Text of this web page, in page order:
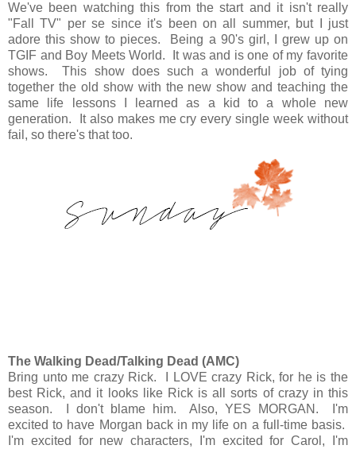
We've been watching this from the start and it isn't really
"Fall TV" per se since it's been on all summer, but I just
adore this show to pieces. Being a 90's girl, I grew up on
TGIF and Boy Meets World. It was and is one of my favorite
shows. This show does such a wonderful job of tying
together the old show with the new show and teaching the
same life lessons I learned as a kid to a whole new
generation. It also makes me cry every single week without
fail, so there's that too.
The Walking Dead/Talking Dead (AMC)
Bring unto me crazy Rick. I LOVE crazy Rick, for he is the
best Rick, and it looks like Rick is all sorts of crazy in this
season. I don't blame him. Also, YES MORGAN. I'm
excited to have Morgan back in my life on a full-time basis.
I'm excited for new characters, I'm excited for Carol, I'm